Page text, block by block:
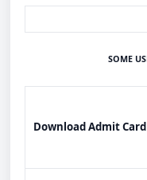
SOME
Download Admit Card